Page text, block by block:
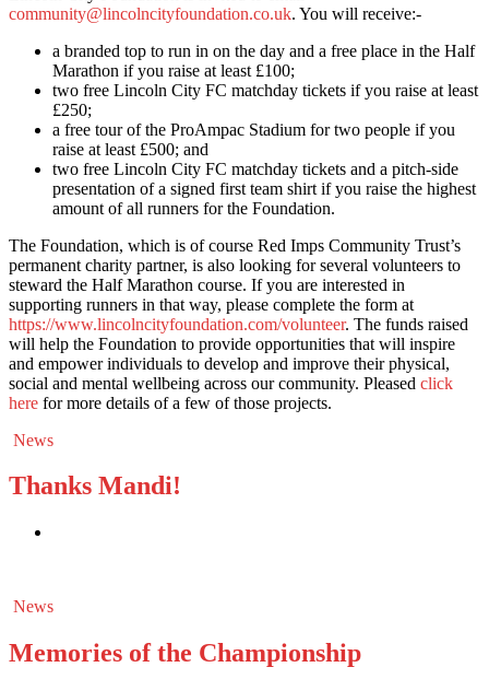
community@lincolncityfoundation.co.uk. You will receive:-
a branded top to run in on the day and a free place in the Half
Marathon if you raise at least £100;
two free Lincoln City FC matchday tickets if you raise at least
£250;
a free tour of the ProAmpac Stadium for two people if you
raise at least £500; and
two free Lincoln City FC matchday tickets and a pitch-side
presentation of a signed first team shirt if you raise the highest
amount of all runners for the Foundation.
The Foundation, which is of course Red Imps Community Trust’s
permanent charity partner, is also looking for several volunteers to
steward the Half Marathon course. If you are interested in
supporting runners in that way, please complete the form at
https://www.lincolncityfoundation.com/volunteer. The funds raised
will help the Foundation to provide opportunities that will inspire
and empower individuals to develop and improve their physical,
social and mental wellbeing across our community. Pleased click
here for more details of a few of those projects.
News
Thanks Mandi!
News
Memories of the Championship